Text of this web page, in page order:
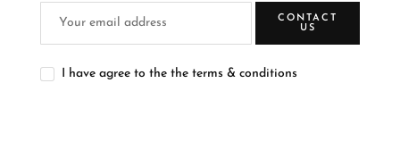
CONTACT
US
I have agree to the the terms & conditions